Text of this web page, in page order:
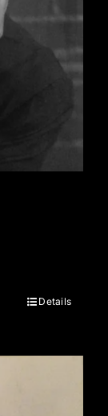
Details